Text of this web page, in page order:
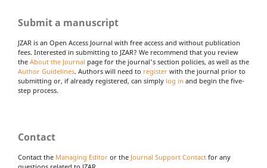
Submit a manuscript
JZAR is an Open Access Journal with free access and without publication
fees. Interested in submitting to JZAR? We recommend that you review
the About the Journal page for the journal's section policies, as well as the
Author Guidelines. Authors will need to register with the journal prior to
submitting or, if already registered, can simply log in and begin the five-
step process.
Contact
Contact the Managing Editor or the Journal Support Contact for any